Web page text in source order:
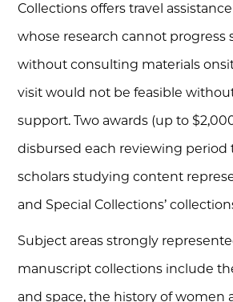
Collections offers travel
whose research cannot progress
without consulting materials
visit would not be feasible
support. Two awards (up to
disbursed each reviewing period
scholars studying content
and Special Collections’
Subject areas strongly
manuscript collections include
and space, the history of women